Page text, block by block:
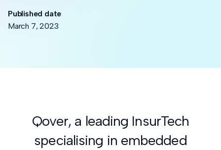
Published date
March 7, 2023
Qover, a leading InsurTech
specialising in embedded